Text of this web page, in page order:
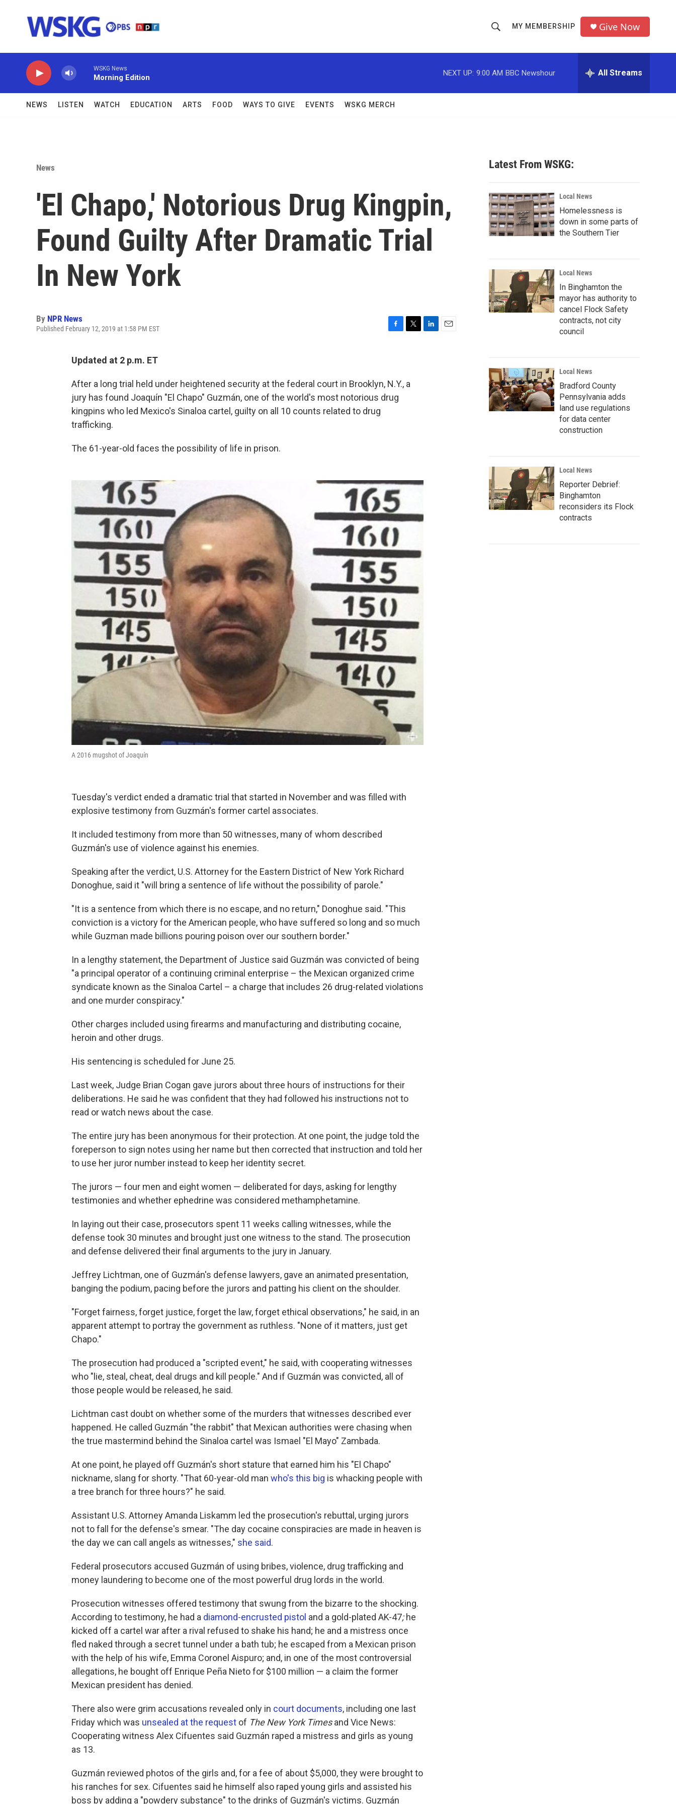
h
o
w
c
h
r
MY MEMBERSHIP Give Now
WSKG News
Morning Edition
NEXT UP: 9:00 AM BBC Newshour All Streams
NEWS LISTEN WATCH EDUCATION ARTS FOOD WAYS TO GIVE EVENTS WSKG MERCH
News
'El Chapo,' Notorious Drug Kingpin,
Found Guilty After Dramatic Trial
In New York
By NPR News
Published February 12, 2019 at 1:58 PM EST
o
o
e
Updated at 2 p.m. ET
After a long trial held under heightened security at the federal court in Brooklyn, N.Y., a
jury has found Joaquín "El Chapo" Guzmán, one of the world's most notorious drug
kingpins who led Mexico's Sinaloa cartel, guilty on all 10 counts related to drug
trafficking.
The 61-year-old faces the possibility of life in prison.
A 2016 mugshot of Joaquín
Tuesday's verdict ended a dramatic trial that started in November and was filled with
explosive testimony from Guzmán's former cartel associates.
It included testimony from more than 50 witnesses, many of whom described
Guzmán's use of violence against his enemies.
Speaking after the verdict, U.S. Attorney for the Eastern District of New York Richard
Donoghue, said it "will bring a sentence of life without the possibility of parole."
"It is a sentence from which there is no escape, and no return," Donoghue said. "This
conviction is a victory for the American people, who have suffered so long and so much
while Guzman made billions pouring poison over our southern border."
In a lengthy statement, the Department of Justice said Guzmán was convicted of being
"a principal operator of a continuing criminal enterprise – the Mexican organized crime
syndicate known as the Sinaloa Cartel – a charge that includes 26 drug-related violations
and one murder conspiracy."
Other charges included using firearms and manufacturing and distributing cocaine,
heroin and other drugs.
His sentencing is scheduled for June 25.
Last week, Judge Brian Cogan gave jurors about three hours of instructions for their
deliberations. He said he was confident that they had followed his instructions not to
read or watch news about the case.
The entire jury has been anonymous for their protection. At one point, the judge told the
foreperson to sign notes using her name but then corrected that instruction and told her
to use her juror number instead to keep her identity secret.
The jurors — four men and eight women — deliberated for days, asking for lengthy
testimonies and whether ephedrine was considered methamphetamine.
In laying out their case, prosecutors spent 11 weeks calling witnesses, while the
defense took 30 minutes and brought just one witness to the stand. The prosecution
and defense delivered their final arguments to the jury in January.
Jeffrey Lichtman, one of Guzmán's defense lawyers, gave an animated presentation,
banging the podium, pacing before the jurors and patting his client on the shoulder.
"Forget fairness, forget justice, forget the law, forget ethical observations," he said, in an
apparent attempt to portray the government as ruthless. "None of it matters, just get
Chapo."
The prosecution had produced a "scripted event," he said, with cooperating witnesses
who "lie, steal, cheat, deal drugs and kill people." And if Guzmán was convicted, all of
those people would be released, he said.
Lichtman cast doubt on whether some of the murders that witnesses described ever
happened. He called Guzmán "the rabbit" that Mexican authorities were chasing when
the true mastermind behind the Sinaloa cartel was Ismael "El Mayo" Zambada.
At one point, he played off Guzmán's short stature that earned him his "El Chapo"
nickname, slang for shorty. "That 60-year-old man who's this big is whacking people with
a tree branch for three hours?" he said.
Assistant U.S. Attorney Amanda Liskamm led the prosecution's rebuttal, urging jurors
not to fall for the defense's smear. "The day cocaine conspiracies are made in heaven is
the day we can call angels as witnesses," she said.
Federal prosecutors accused Guzmán of using bribes, violence, drug trafficking and
money laundering to become one of the most powerful drug lords in the world.
Prosecution witnesses offered testimony that swung from the bizarre to the shocking.
According to testimony, he had a diamond-encrusted pistol and a gold-plated AK-47;he
kicked off a cartel war after a rival refused to shake his hand; he and a mistress once
fled naked through a secret tunnel under a bath tub; he escaped from a Mexican prison
with the help of his wife, Emma Coronel Aispuro; and, in one of the most controversial
allegations, he bought off Enrique Peña Nieto for $100 million — a claim the former
Mexican president has denied.
There also were grim accusations revealed only in court documents, including one last
Friday which was unsealed at the request of The New York Timesand Vice News:
Cooperating witness Alex Cifuentes said Guzmán raped a mistress and girls as young
as 13.
Guzmán reviewed photos of the girls and, for a fee of about $5,000, they were brought to
his ranches for sex. Cifuentes said he himself also raped young girls and assisted his
boss by adding a "powdery substance" to the drinks of Guzmán's victims. Guzmán
Latest From WSKG:
Local News
Homelessness is
down in some parts of
the Southern Tier
Local News
In Binghamton the
mayor has authority to
cancel Flock Safety
contracts, not city
council
Local News
Bradford County
Pennsylvania adds
land use regulations
for data center
construction
Local News
Reporter Debrief:
Binghamton
reconsiders its Flock
contracts